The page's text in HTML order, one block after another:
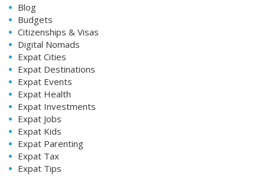
Blog
Budgets
Citizenships & Visas
Digital Nomads
Expat Cities
Expat Destinations
Expat Events
Expat Health
Expat Investments
Expat Jobs
Expat Kids
Expat Parenting
Expat Tax
Expat Tips